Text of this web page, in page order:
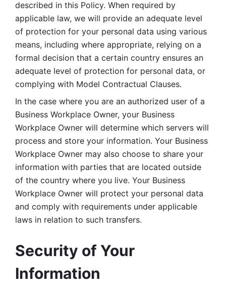
described in this Policy. When required by
applicable law, we will provide an adequate level
of protection for your personal data using various
means, including where appropriate, relying on a
formal decision that a certain country ensures an
adequate level of protection for personal data, or
complying with Model Contractual Clauses.
In the case where you are an authorized user of a
Business Workplace Owner, your Business
Workplace Owner will determine which servers will
process and store your information. Your Business
Workplace Owner may also choose to share your
information with parties that are located outside
of the country where you live. Your Business
Workplace Owner will protect your personal data
and comply with requirements under applicable
laws in relation to such transfers.
Security of Your
Information